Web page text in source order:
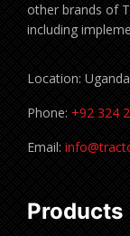
other brands of
including
Location: Uganda
Phone: +92 324
Email:
Products